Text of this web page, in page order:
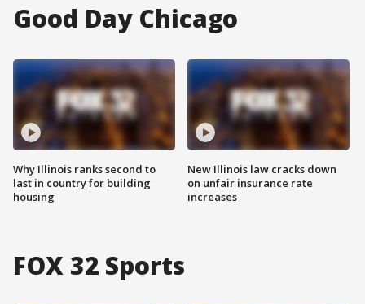
Good Day Chicago
Why Illinois ranks second to
last in country for building
housing
New Illinois law cracks down
on unfair insurance rate
increases
FOX 32 Sports